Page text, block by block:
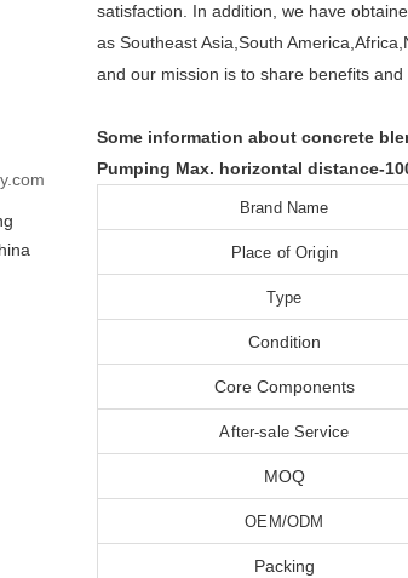
satisfaction. In addition, we have
as Southeast Asia,South
and our mission is to share benefits
Some information about concrete
Pumping Max. horizontal distance-
Brand Name
Place of Origin
Type
Condition
Core Components
After-sale Service
MOQ
OEM/ODM
Packing